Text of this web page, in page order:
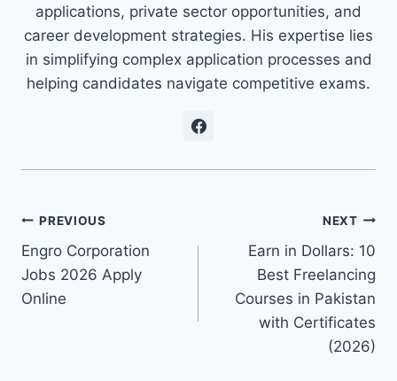
applications, private sector opportunities, and
career development strategies. His expertise lies
in simplifying complex application processes and
helping candidates navigate competitive exams.
Post
navigation
PREVIOUS
Engro Corporation
Jobs 2026 Apply
Online
NEXT
Earn in Dollars: 10
Best Freelancing
Courses in Pakistan
with Certificates
(2026)